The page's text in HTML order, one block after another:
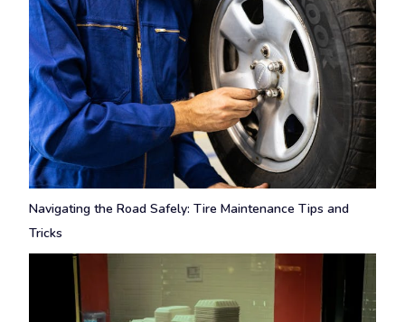
Navigating the Road Safely: Tire Maintenance Tips and
Tricks